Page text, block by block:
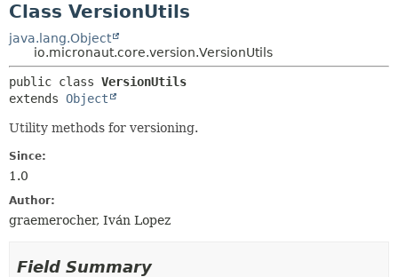
Class VersionUtils
java.lang.Object
io.micronaut.core.version.VersionUtils
public class VersionUtils
extends Object
Utility methods for versioning.
Since:
1.0
Author:
graemerocher, Iván Lopez
Field Summary